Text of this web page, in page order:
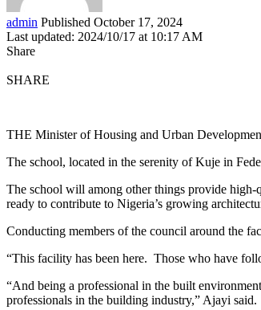
admin Published October 17, 2024
Last updated: 2024/10/17 at 10:17 AM
Share
SHARE
THE Minister of Housing and Urban
The school, located in the serenity of Kuje in
The school will among other things provide high-
ready to contribute to Nigeria’s growing
Conducting members of the council around the
“This facility has been here. Those who have
“And being a professional in the built
professionals in the building industry,” Ajayi said.